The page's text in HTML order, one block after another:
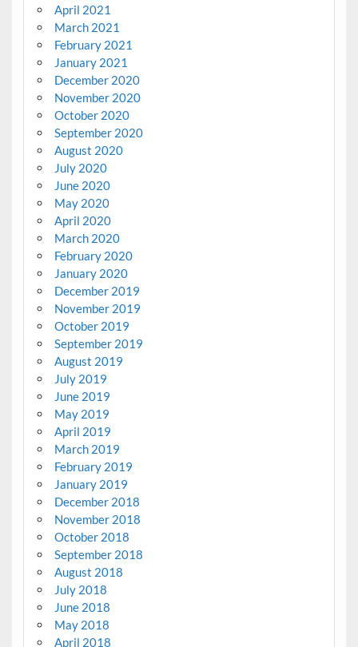
April 2021
March 2021
February 2021
January 2021
December 2020
November 2020
October 2020
September 2020
August 2020
July 2020
June 2020
May 2020
April 2020
March 2020
February 2020
January 2020
December 2019
November 2019
October 2019
September 2019
August 2019
July 2019
June 2019
May 2019
April 2019
March 2019
February 2019
January 2019
December 2018
November 2018
October 2018
September 2018
August 2018
July 2018
June 2018
May 2018
April 2018